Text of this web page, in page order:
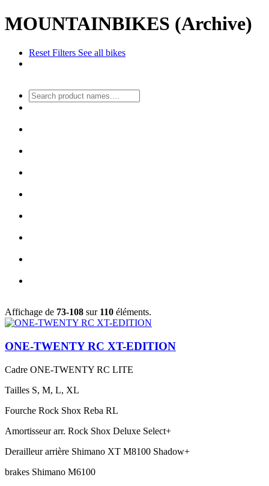
MOUNTAINBIKES (Archive)
Reset Filters See all bikes
Affichage de 73-108 sur 110 éléments.
ONE-TWENTY RC XT-EDITION
Cadre ONE-TWENTY RC LITE
Tailles S, M, L, XL
Fourche Rock Shox Reba RL
Amortisseur arr. Rock Shox Deluxe Select+
Derailleur arrière Shimano XT M8100 Shadow+
brakes Shimano M6100